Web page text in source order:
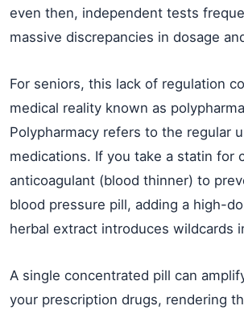
even then, independent tests
massive discrepancies in dosage
For seniors, this lack of regulation
medical reality known as
Polypharmacy refers to the regular
medications. If you take a statin for
anticoagulant (blood thinner) to
blood pressure pill, adding a high-
herbal extract introduces wildcards
A single concentrated pill can
your prescription drugs, rendering